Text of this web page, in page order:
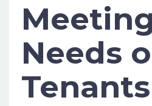
Needs
Tenants